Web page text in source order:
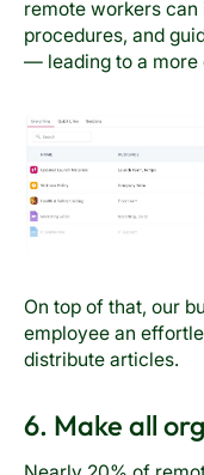
remote workers
procedures, and
— leading to a more
On top of that, our
employee an
distribute articles.
6. Make all